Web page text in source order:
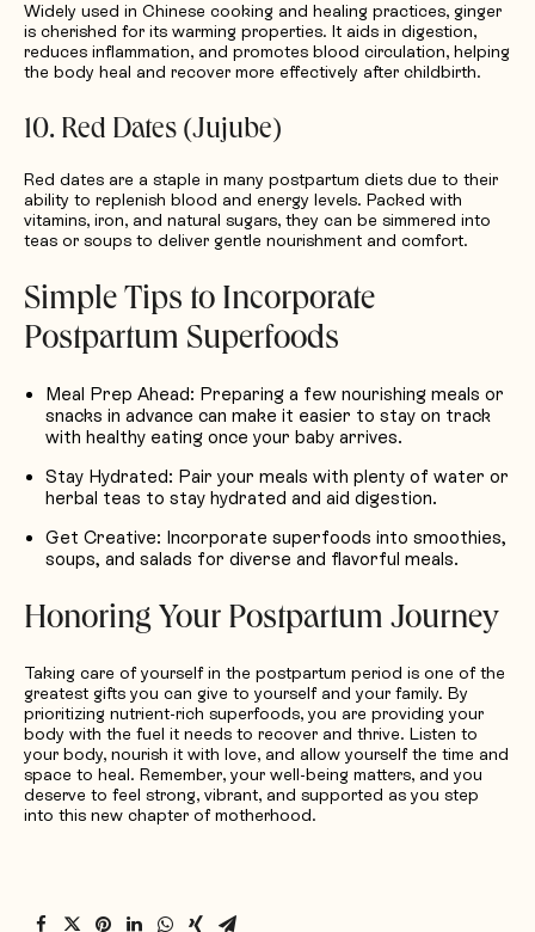
Widely used in Chinese cooking and healing practices, ginger
is cherished for its warming properties. It aids in digestion,
reduces inflammation, and promotes blood circulation, helping
the body heal and recover more effectively after childbirth.
10. Red Dates (Jujube)
Red dates are a staple in many postpartum diets due to their
ability to replenish blood and energy levels. Packed with
vitamins, iron, and natural sugars, they can be simmered into
teas or soups to deliver gentle nourishment and comfort.
Simple Tips to Incorporate
Postpartum Superfoods
Meal Prep Ahead: Preparing a few nourishing meals or
snacks in advance can make it easier to stay on track
with healthy eating once your baby arrives.
Stay Hydrated: Pair your meals with plenty of water or
herbal teas to stay hydrated and aid digestion.
Get Creative: Incorporate superfoods into smoothies,
soups, and salads for diverse and flavorful meals.
Honoring Your Postpartum Journey
Taking care of yourself in the postpartum period is one of the
greatest gifts you can give to yourself and your family. By
prioritizing nutrient-rich superfoods, you are providing your
body with the fuel it needs to recover and thrive. Listen to
your body, nourish it with love, and allow yourself the time and
space to heal. Remember, your well-being matters, and you
deserve to feel strong, vibrant, and supported as you step
into this new chapter of motherhood.